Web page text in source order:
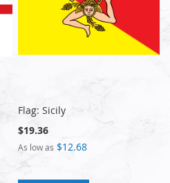
Flag: Sicily
$19.36
As low as $12.68